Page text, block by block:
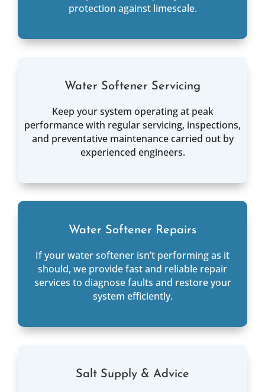
protection against limescale.
Water Softener Servicing
Keep your system operating at peak
performance with regular servicing, inspections,
and preventative maintenance carried out by
experienced engineers.
Water Softener Repairs
If your water softener isn’t performing as it
should, we provide fast and reliable repair
services to diagnose faults and restore your
system efficiently.
Salt Supply & Advice